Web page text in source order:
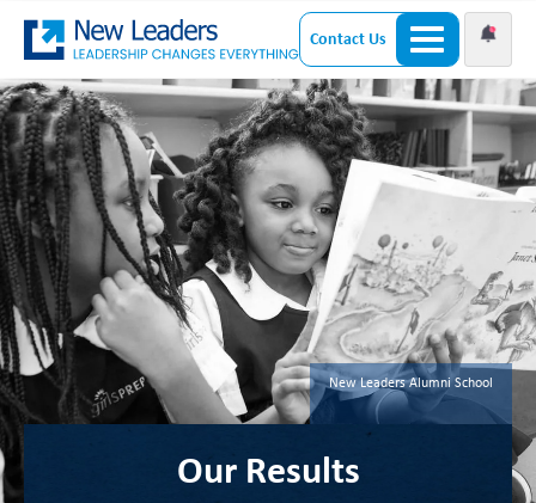
Contact Us
Our Results
New Leaders Alumni School